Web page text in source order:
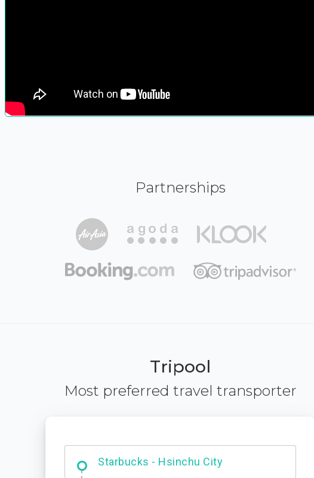
Partnerships
Tripool
Most preferred travel transporter
Dabajian Mountain trail Entrance